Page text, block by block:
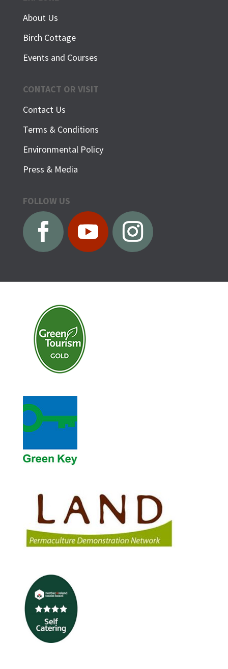
About Us
Birch Cottage
Events and Courses
CONTACT OR VISIT
Contact Us
Terms & Conditions
Environmental Policy
Press & Media
FOLLOW US